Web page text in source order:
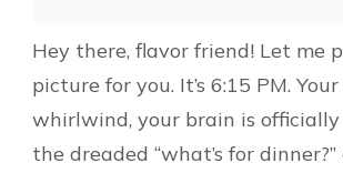
Hey there, flavor friend! Let me
picture for you. It’s 6:15 PM.
whirlwind, your brain is officially
the dreaded “what’s for